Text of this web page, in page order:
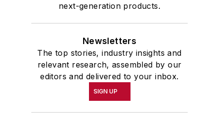
next-generation products.
Newsletters
The top stories, industry insights and
relevant research, assembled by our
editors and delivered to your inbox.
SIGN UP